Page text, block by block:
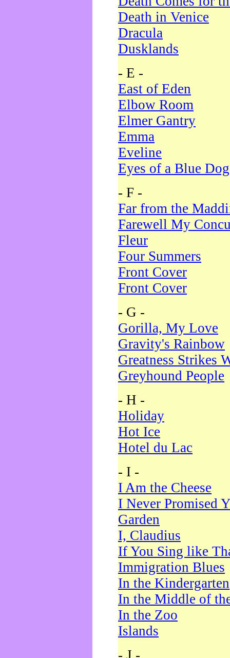
Death in Venice
Dracula
Dusklands
- E -
East of Eden
Elbow Room
Elmer Gantry
Emma
Eveline
Eyes of a Blue Dog
- F -
Far from the
Farewell My
Fleur
Four Summers
Front Cover
Front Cover
- G -
Gorilla, My Love
Gravity's Rainbow
Greatness Strikes
Greyhound People
- H -
Holiday
Hot Ice
Hotel du Lac
- I -
I Am the Cheese
I Never Promised
Garden
I, Claudius
If You Sing like
Immigration Blues
In the Kindergarten
In the Middle of
In the Zoo
Islands
- J -